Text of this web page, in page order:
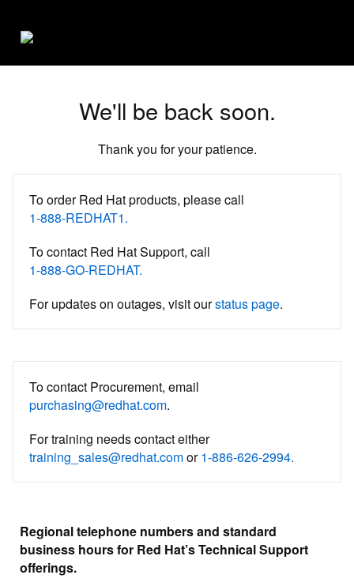
We'll be back soon.
Thank you for your patience.
To order Red Hat products, please call
1-888-REDHAT1.
To contact Red Hat Support, call
1-888-GO-REDHAT.
For updates on outages, visit ourstatus page.
To contact Procurement, email
purchasing@redhat.com.
For training needs contact either
training_sales@redhat.comor1-886-626-2994.
Regional telephone numbers and standard
business hours for Red Hat’s Technical Support
offerings.